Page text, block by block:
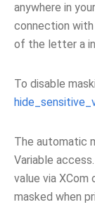
anywhere in
connection
of the letter a
To disable
The automatic
Variable
value via
masked when